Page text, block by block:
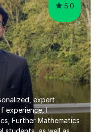
5.0
expert
experience, I
Further Mathematics